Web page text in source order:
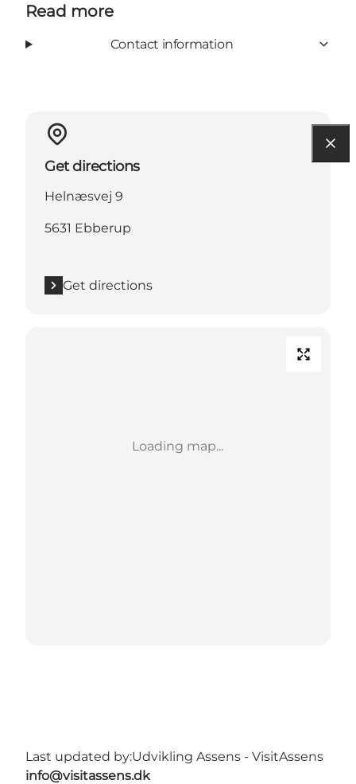
Read more
Contact information
Get directions
Helnæsvej 9
5631 Ebberup
Get directions
Loading map...
Last updated by:Udvikling Assens - VisitAssens
info@visitassens.dk